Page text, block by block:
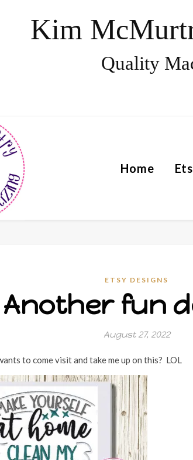
Kim
Quality
Home
ETSY DESIGNS
Another fun
August 27, 2022
to come visit and take me up on this? LOL